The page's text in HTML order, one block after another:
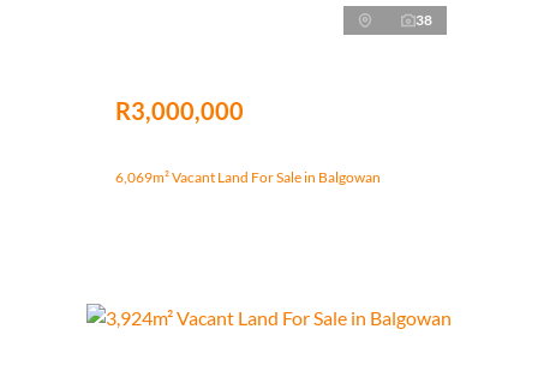
38
R3,000,000
6,069m² Vacant Land For Sale in Balgowan